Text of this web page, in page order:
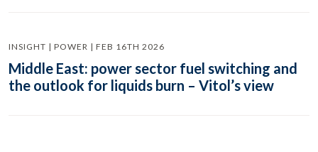
INSIGHT | POWER | FEB 16TH 2026
Middle East: power sector fuel switching and
the outlook for liquids burn – Vitol’s view